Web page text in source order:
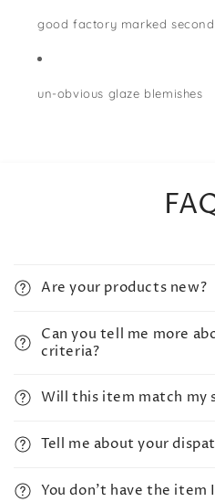
good factory marked
un-obvious glaze blemishes
Are your products new?
Can you tell me more
criteria?
Will this item match my
Tell me about your
You don't have the item